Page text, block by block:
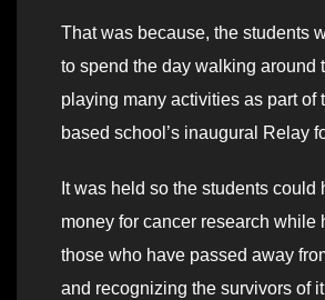
That was because, the students
to spend the day walking around
playing many activities as part of
based school’s inaugural Relay
It was held so the students could
money for cancer research while
those who have passed away
and recognizing the survivors of